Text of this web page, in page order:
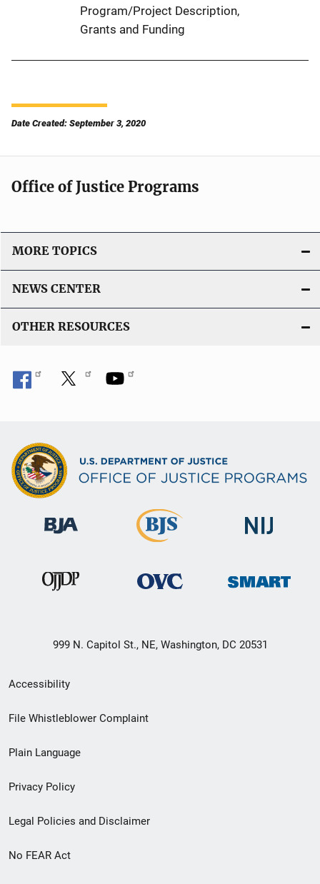
Program/Project Description,
Grants and Funding
Date Created: September 3, 2020
Office of Justice Programs
MORE TOPICS
NEWS CENTER
OTHER RESOURCES
999 N. Capitol St., NE, Washington, DC 20531
Secondary
Footer
menu
Accessibility
File Whistleblower Complaint
Plain Language
Privacy Policy
Legal Policies and Disclaimer
No FEAR Act